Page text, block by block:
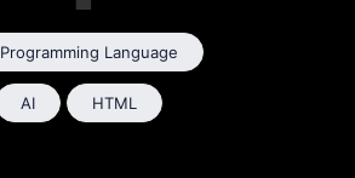
Programming Language
AI HTML